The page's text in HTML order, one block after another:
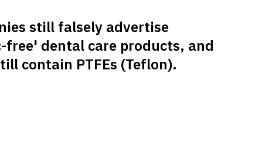
still falsely advertise
free' dental care products, and
contain PTFEs (Teflon).